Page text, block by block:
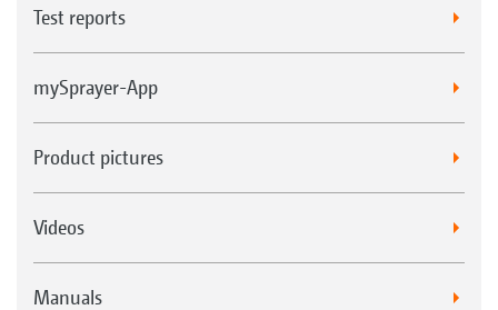
Test reports
mySprayer-App
Product pictures
Videos
Manuals